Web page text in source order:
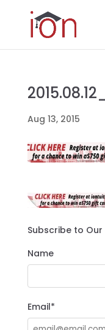
Aug 13, 2015
Subscribe to Our
Name
Email*